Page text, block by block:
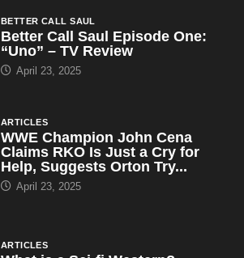
BETTER CALL SAUL
Better Call Saul Episode One:
“Uno” – TV Review
April 23, 2025
ARTICLES
WWE Champion John Cena
Claims RKO Is Just a Cry for
Help, Suggests Orton Try...
April 23, 2025
ARTICLES